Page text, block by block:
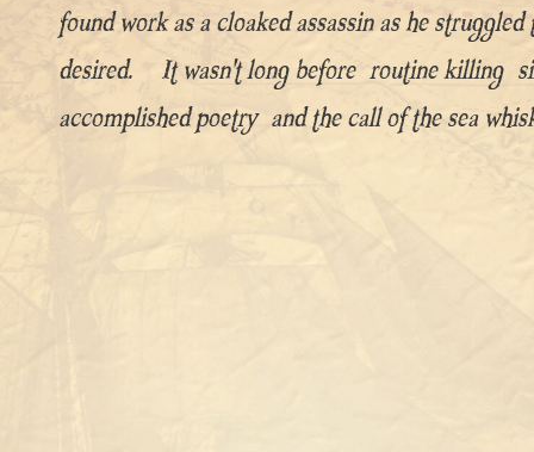
found work as a cloaked assassin as he
desired. It wasn’t long before routine killing
accomplished poetry and the call of the sea